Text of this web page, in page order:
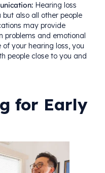
Hearing loss
also all other people
may provide
problems and emotional
your hearing loss, you
people close to you and
for Early